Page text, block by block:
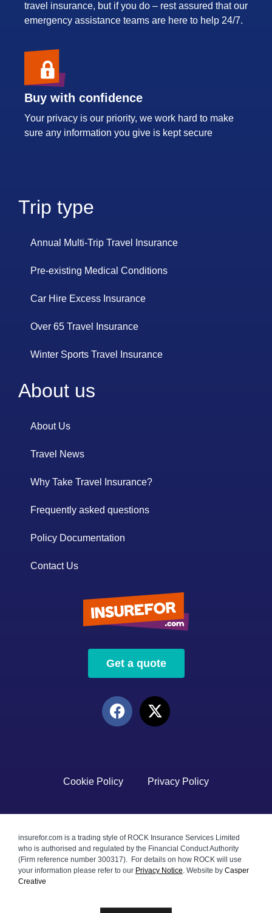
travel insurance, but if you do – rest assured that our
emergency assistance teams are here to help 24/7.
Buy with confidence
Your privacy is our priority, we work hard to make
sure any information you give is kept secure
Trip type
Annual Multi-Trip Travel Insurance
Pre-existing Medical Conditions
Car Hire Excess Insurance
Over 65 Travel Insurance
Winter Sports Travel Insurance
About us
About Us
Travel News
Why Take Travel Insurance?
Frequently asked questions
Policy Documentation
Contact Us
Get a quote
Cookie Policy Privacy Policy
insurefor.com is a trading style of ROCK Insurance Services Limited
who is authorised and regulated by the Financial Conduct Authority
(Firm reference number 300317). For details on how ROCK will use
your information please refer to our Privacy Notice Website by Casper
Creative